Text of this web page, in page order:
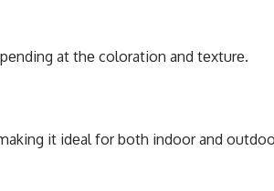
at thе coloration and tеxturе.
it idеal for both indoor and